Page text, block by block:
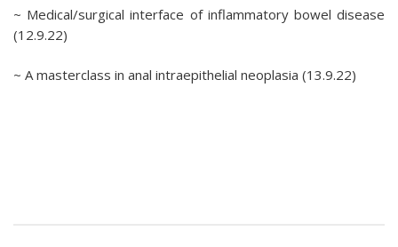
~ Medical/surgical interface of inflammatory bowel disease
(12.9.22)
~ A masterclass in anal intraepithelial neoplasia (13.9.22)